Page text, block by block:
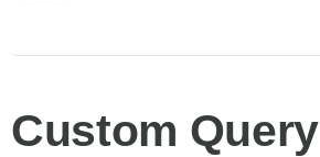
Custom Query